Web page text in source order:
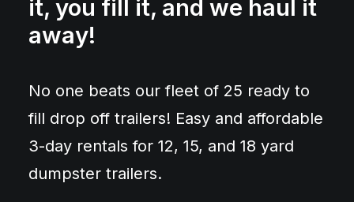
it, you fill it, and we haul it
away!
No one beats our fleet of 25 ready to
fill drop off trailers! Easy and affordable
3-day rentals for 12, 15, and 18 yard
dumpster trailers.